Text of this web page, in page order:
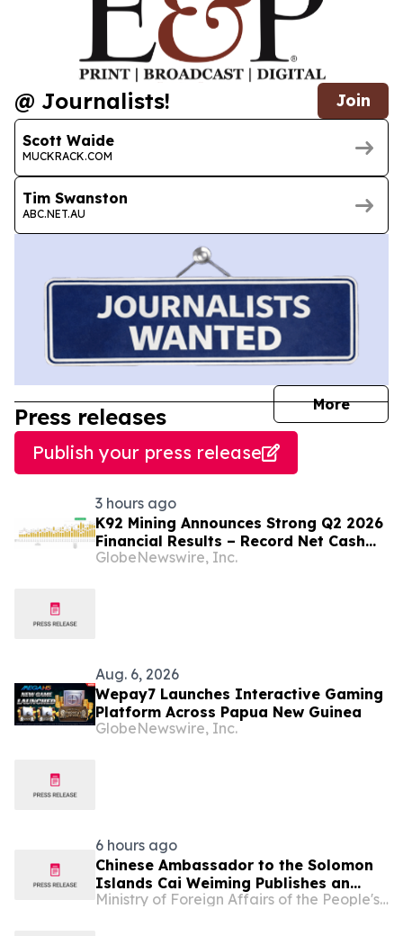
@ Journalists! Join
Scott Waide
MUCKRACK.COM
Tim Swanston
ABC.NET.AU
More
Press releases
Publish your press release
3 hours ago
K92 Mining Announces Strong Q2 2026
Financial Results – Record Net Cash
Position and Significant Stage 3
GlobeNewswire, Inc.
Aug. 6, 2026
Wepay7 Launches Interactive Gaming
Platform Across Papua New Guinea
GlobeNewswire, Inc.
6 hours ago
Chinese Ambassador to the Solomon
Islands Cai Weiming Publishes an
Article：Promoting the Sound and
Ministry of Foreign Affairs of the People's Republic of China